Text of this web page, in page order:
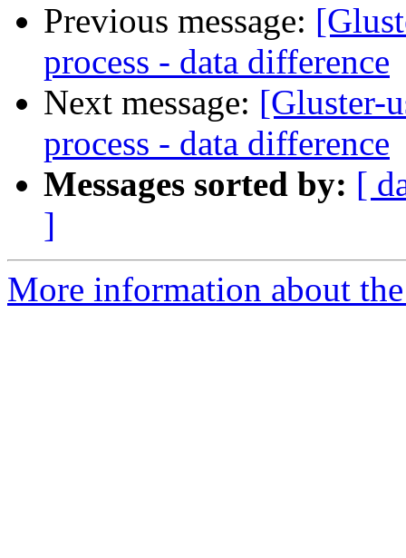
Previous message:
process - data difference
Next message: [Gluster-
process - data difference
Messages sorted by: [
]
More information about